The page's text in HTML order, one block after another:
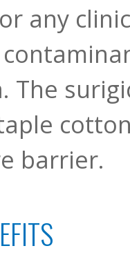
any
The
barrier.